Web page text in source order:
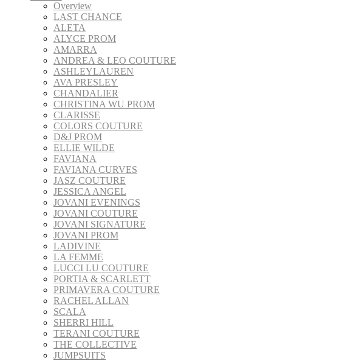
Overview
LAST CHANCE
ALETA
ALYCE PROM
AMARRA
ANDREA & LEO COUTURE
ASHLEYLAUREN
AVA PRESLEY
CHANDALIER
CHRISTINA WU PROM
CLARISSE
COLORS COUTURE
D&J PROM
ELLIE WILDE
FAVIANA
FAVIANA CURVES
JASZ COUTURE
JESSICA ANGEL
JOVANI EVENINGS
JOVANI COUTURE
JOVANI SIGNATURE
JOVANI PROM
LADIVINE
LA FEMME
LUCCI LU COUTURE
PORTIA & SCARLETT
PRIMAVERA COUTURE
RACHEL ALLAN
SCALA
SHERRI HILL
TERANI COUTURE
THE COLLECTIVE
JUMPSUITS